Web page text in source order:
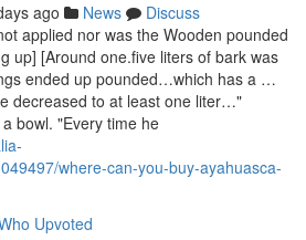
ago News
Discuss
applied nor was the Wooden pounded
up] [Around one.five liters of bark was
ended up pounded…which has a …
decreased to at least one liter…"
bowl. "Every time he
where-can-you-buy-ayahuasca-
Upvoted